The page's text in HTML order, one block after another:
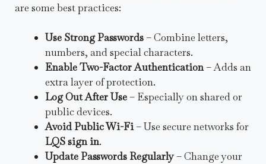
are some best practices:
Use Strong Passwords– Combine letters,
numbers, and special characters.
Enable Two-Factor Authentication– Adds an
extra layer of protection.
Log Out After Use– Especially on shared or
public devices.
Avoid Public Wi-Fi– Use secure networks for
LQS sign in.
Update Passwords Regularly– Change your